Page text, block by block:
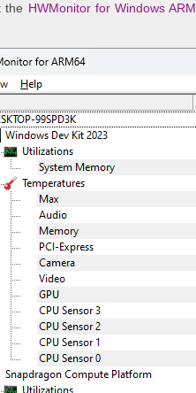
the HWMonitor for Windows